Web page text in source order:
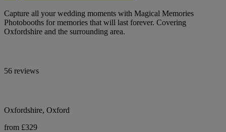
Capture all your wedding moments with Magical Memories
Photobooths for memories that will last forever. Covering
Oxfordshire and the surrounding area.
56 reviews
Oxfordshire, Oxford
from £329